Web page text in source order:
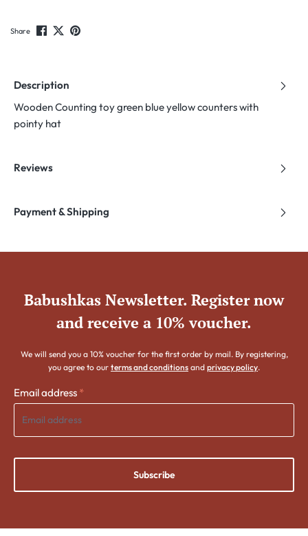
Share
Description
Wooden Counting toy green blue yellow counters with
pointy hat
Reviews
Payment & Shipping
Babushkas Newsletter. Register now
and receive a 10% voucher.
We will send you a 10% voucher for the first order by mail. By registering,
you agree to our terms and conditions and privacy policy.
Email address *
Subscribe